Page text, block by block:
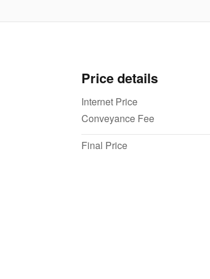
Price details
Internet Price
Conveyance Fee
Final Price